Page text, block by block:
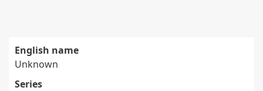
English name
Unknown
Series